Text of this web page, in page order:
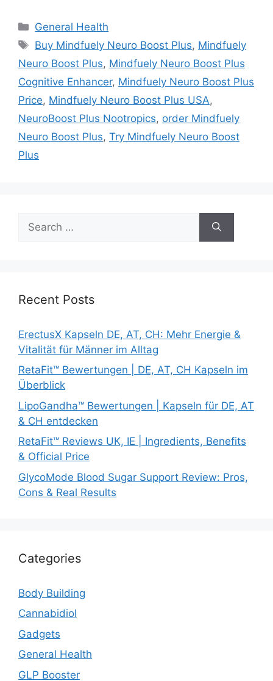
Categories
General Health
Tags
Buy Mindfuely Neuro Boost Plus, Mindfuely
Neuro Boost Plus, Mindfuely Neuro Boost Plus
Cognitive Enhancer, Mindfuely Neuro Boost Plus
Price, Mindfuely Neuro Boost Plus USA,
NeuroBoost Plus Nootropics, order Mindfuely
Neuro Boost Plus, Try Mindfuely Neuro Boost
Plus
for:
Recent Posts
ErectusX Kapseln DE, AT, CH: Mehr Energie &
Vitalität für Männer im Alltag
RetaFit™ Bewertungen | DE, AT, CH Kapseln im
Überblick
LipoGandha™ Bewertungen | Kapseln für DE, AT
& CH entdecken
RetaFit™ Reviews UK, IE | Ingredients, Benefits
& Official Price
GlycoMode Blood Sugar Support Review: Pros,
Cons & Real Results
Categories
Body Building
Cannabidiol
Gadgets
General Health
GLP Booster